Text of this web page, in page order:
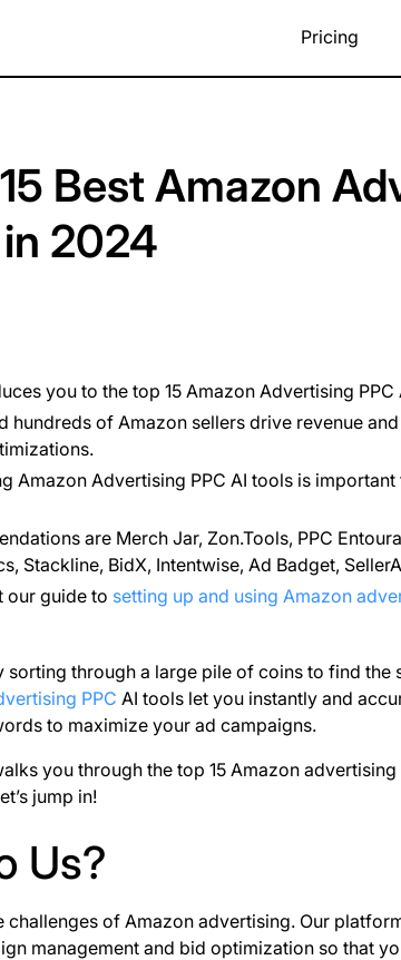
Pricing
Best Amazon
in 2024
you to the top 15 Amazon Advertising
hundreds of Amazon sellers drive revenue
Amazon Advertising PPC AI tools is
are Merch Jar, Zon.Tools, PPC
Stackline, BidX, Intentwise, Ad Badget,
our guide to setting up and using Amazon
through a large pile of coins to find the
PPCAI tools let you instantly and
to maximize your ad campaigns.
you through the top 15 Amazon
jump in!
Us?
challenges of Amazon advertising. Our
management and bid optimization so that